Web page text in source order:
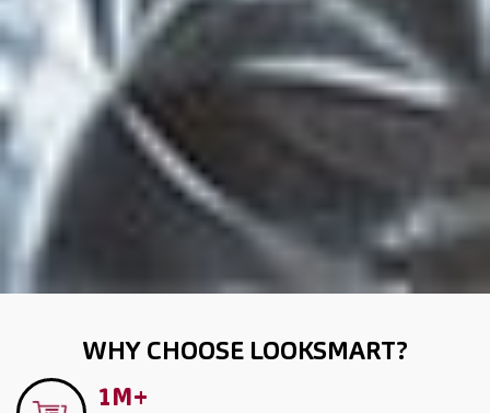
WHY CHOOSE LOOKSMART?
1M+